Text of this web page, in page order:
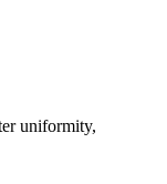
uniformity,